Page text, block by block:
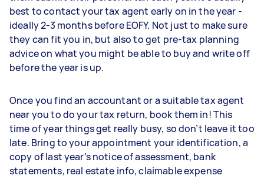
best to contact your tax agent early on in the year -
ideally 2-3 months before EOFY. Not just to make sure
they can fit you in, but also to get pre-tax planning
advice on what you might be able to buy and write off
before the year is up.
Once you find an accountant or a suitable tax agent
near you to do your tax return, book them in! This
time of year things get really busy, so don’t leave it too
late. Bring to your appointment your identification, a
copy of last year’s notice of assessment, bank
statements, real estate info, claimable expense